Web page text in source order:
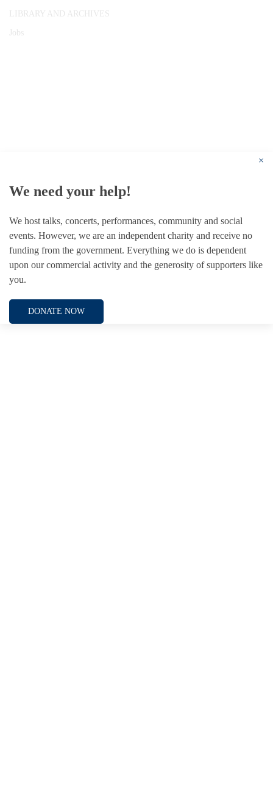
LIBRARY AND ARCHIVES
Jobs
×
We need your help!
We host talks, concerts, performances, community and social
events. However, we are an independent charity and receive no
funding from the government. Everything we do is dependent
upon our commercial activity and the generosity of supporters like
you.
DONATE NOW